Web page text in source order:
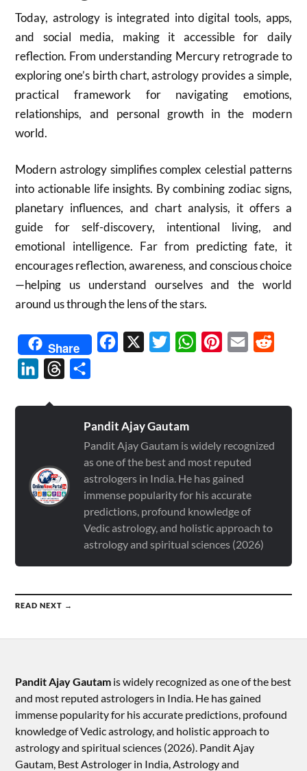
Today, astrology is integrated into digital tools, apps,
and social media, making it accessible for daily
reflection. From understanding Mercury retrograde to
exploring one’s birth chart, astrology provides a simple,
practical framework for navigating emotions,
relationships, and personal growth in the modern
world.
Modern astrology simplifies complex celestial patterns
into actionable life insights. By combining zodiac signs,
planetary influences, and chart analysis, it offers a
guide for self-discovery, intentional living, and
emotional intelligence. Far from predicting fate, it
encourages reflection, awareness, and conscious choice
—helping us understand ourselves and the world
around us through the lens of the stars.
Share Facebook TwitterWhatsAppPinterest
Email
LinkedInThreads
Pandit Ajay Gautam
Pandit Ajay Gautam is widely recognized
as one of the best and most reputed
astrologers in India. He has gained
immense popularity for his accurate
predictions, profound knowledge of
Vedic astrology, and holistic approach to
astrology and spiritual sciences (2026)
READ NEXT →
Pandit Ajay Gautam is widely recognized as one of the best
and most reputed astrologers in India. He has gained
immense popularity for his accurate predictions, profound
knowledge of Vedic astrology, and holistic approach to
astrology and spiritual sciences (2026).​ Pandit Ajay
Gautam, Best Astrologer in India, Astrology and